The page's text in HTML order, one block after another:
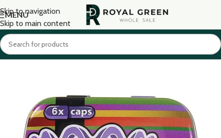
Skip to navigation
Skip to main content
MENU